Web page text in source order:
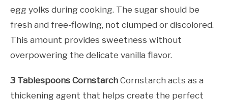
egg yolks during cooking. The sugar should be
fresh and free-flowing, not clumped or discolored.
This amount provides sweetness without
overpowering the delicate vanilla flavor.
3 Tablespoons Cornstarch Cornstarch acts as a
thickening agent that helps create the perfect